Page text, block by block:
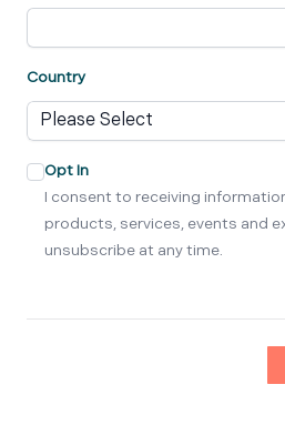
Country
Opt In
I consent to receiving
products, services, events and
unsubscribe at any time.